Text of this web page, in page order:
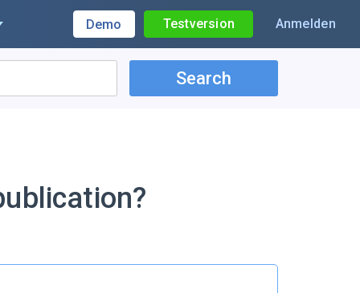
Demo Testversion Anmelden
Search